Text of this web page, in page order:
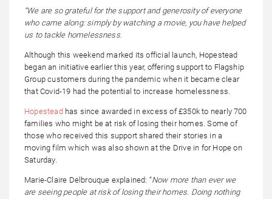
“We are so grateful for the support and generosity of everyone
who came along: simply by watching a movie, you have helped
us to tackle homelessness.
Although this weekend marked its official launch, Hopestead
began an initiative earlier this year, offering support to Flagship
Group customers during the pandemic when it became clear
that Covid-19 had the potential to increase homelessness.
Hopestead has since awarded in excess of £350k to nearly 700
families who might be at risk of losing their homes. Some of
those who received this support shared their stories in a
moving film which was also shown at the Drive in for Hope on
Saturday.
Marie-Claire Delbrouque explained: “Now more than ever we
are seeing people at risk of losing their homes. Doing nothing